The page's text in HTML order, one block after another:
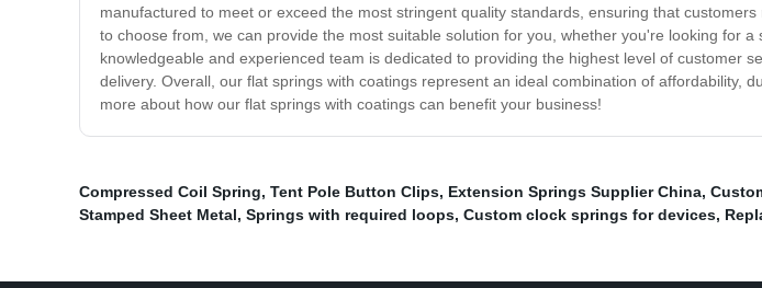
manufactured to meet or exceed the most stringent quality standards, ensuring that
to choose from, we can provide the most suitable solution for you, whether you're looking for
knowledgeable and experienced team is dedicated to providing the highest level of customer
delivery. Overall, our flat springs with coatings represent an ideal combination of affordability,
more about how our flat springs with coatings can benefit your business!
Compressed Coil Spring, Tent Pole Button Clips, Extension Springs Supplier China,
Stamped Sheet Metal, Springs with required loops, Custom clock springs for devices,